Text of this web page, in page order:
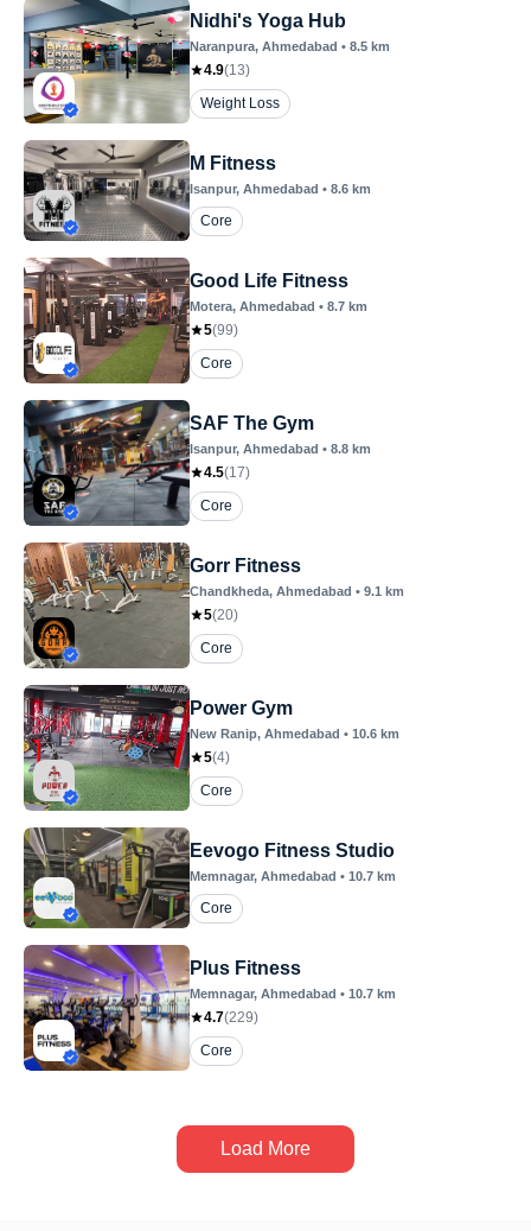
Nidhi's Yoga Hub
Naranpura, Ahmedabad • 8.5 km
4.9(13)
Weight Loss
M Fitness
Isanpur, Ahmedabad • 8.6 km
Core
Good Life Fitness
Motera, Ahmedabad • 8.7 km
5(99)
Core
SAF The Gym
Isanpur, Ahmedabad • 8.8 km
4.5(17)
Core
Gorr Fitness
Chandkheda, Ahmedabad • 9.1 km
5(20)
Core
Power Gym
New Ranip, Ahmedabad • 10.6 km
5(4)
Core
Eevogo Fitness Studio
Memnagar, Ahmedabad • 10.7 km
Core
Plus Fitness
Memnagar, Ahmedabad • 10.7 km
4.7(229)
Core
Load More